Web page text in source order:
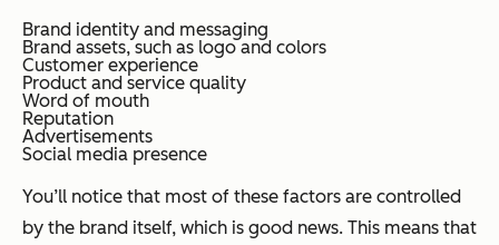
Brand identity and messaging
Brand assets, such as logo and colors
Customer experience
Product and service quality
Word of mouth
Reputation
Advertisements
Social media presence
You’ll notice that most of these factors are controlled
by the brand itself, which is good news. This means that